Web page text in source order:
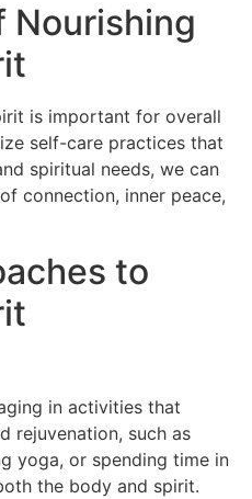
Nourishing
is important for overall
self-care practices that
spiritual needs, we can
connection, inner peace,
to
in activities that
rejuvenation, such as
yoga, or spending time in
the body and spirit.